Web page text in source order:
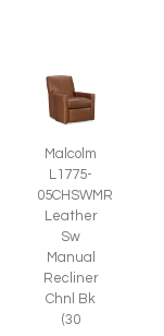
Malcolm
L1775-
05CHSWMR
Leather
Sw
Manual
Recliner
Chnl Bk
(30